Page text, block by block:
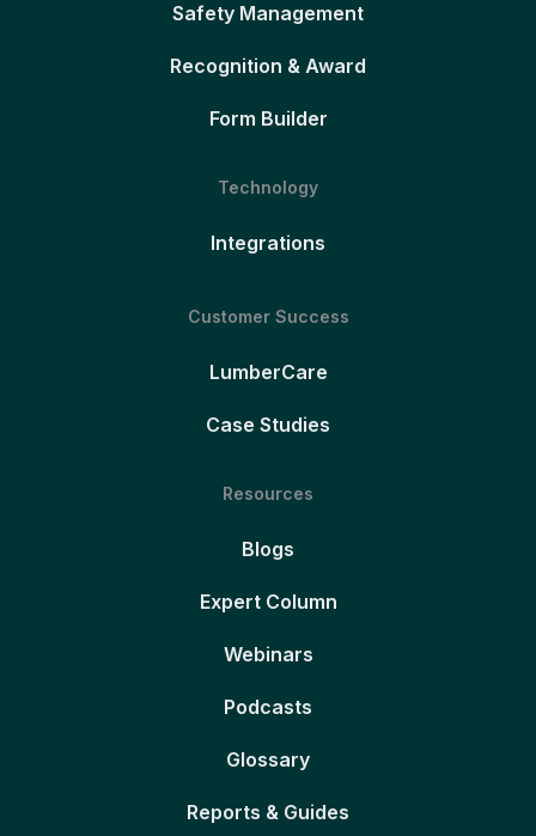
Safety Management
Recognition & Award
Form Builder
Technology
Integrations
Customer Success
LumberCare
Case Studies
Resources
Blogs
Expert Column
Webinars
Podcasts
Glossary
Reports & Guides